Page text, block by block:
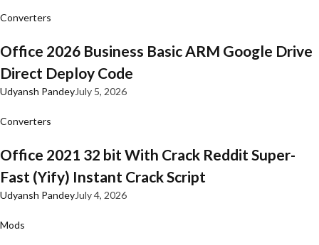
Converters
Office 2026 Business Basic ARM Google Drive
Direct Deploy Code
Udyansh PandeyJuly 5, 2026
Converters
Office 2021 32 bit With Crack Reddit Super-
Fast (Yify) Instant Crack Script
Udyansh PandeyJuly 4, 2026
Mods